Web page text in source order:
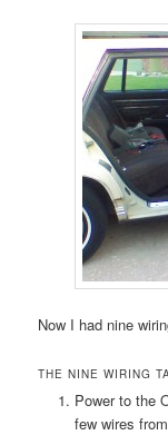
Now I had nine
THE NINE WIRING
Power to the
few wires